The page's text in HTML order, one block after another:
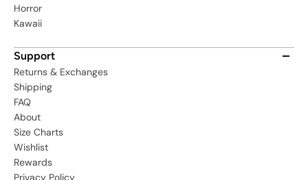
Horror
Kawaii
Support
Returns & Exchanges
Shipping
FAQ
About
Size Charts
Wishlist
Rewards
Privacy Policy